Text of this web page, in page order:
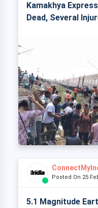
Kamakhya
Dead, Several
Posted On 25
5.1 Magnitude